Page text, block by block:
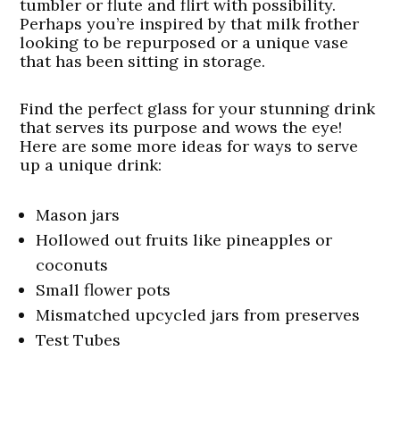
tumbler or flute and flirt with possibility.
Perhaps you’re inspired by that milk frother
looking to be repurposed or a unique vase
that has been sitting in storage.
Find the perfect glass for your stunning drink
that serves its purpose and wows the eye!
Here are some more ideas for ways to serve
up a unique drink:
Mason jars
Hollowed out fruits like pineapples or
coconuts
Small flower pots
Mismatched upcycled jars from preserves
Test Tubes